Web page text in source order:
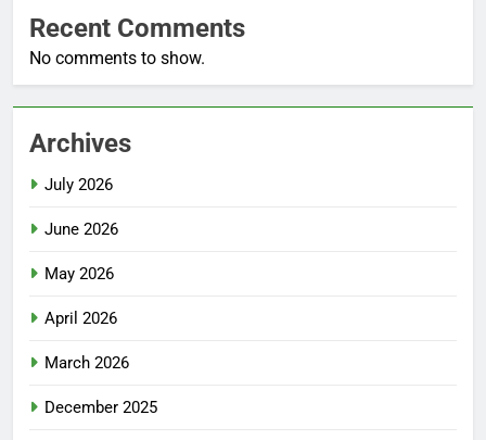
Recent Comments
No comments to show.
Archives
July 2026
June 2026
May 2026
April 2026
March 2026
December 2025